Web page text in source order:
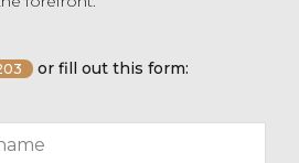
or fill out this form: